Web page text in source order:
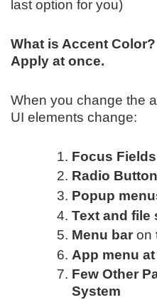
last option for you)
What is Accent
Apply at once.
When you change the
UI elements change:
Focus Fields
Radio
Popup
Text and file
Menu bar on
App menu
Few Other
System